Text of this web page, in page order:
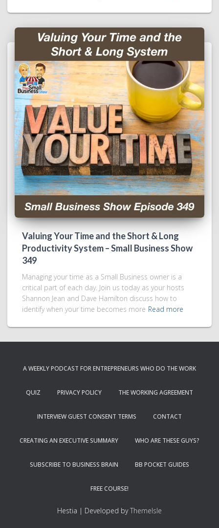
Valuing Your Time and the Short & Long
Productivity System – Small Business Show
349
Managing your time as a Small Business owner is a
critical part of each day. Join us today as your hosts
Shannon Jean and Dave Hamilton discuss how to
identify when your time becomes more Read more
A WEEKLY PODCAST FOR ENTREPRENEURS WHO DO THE WORK
QUIZ PRIVACY POLICY THE WORKING AGREEMENT
INTERVIEW GUEST CONSENT TERMS CONTACT
CREATING AN EXECUTIVE SUMMARY WHO ARE THESE GUYS?
SUBSCRIBE TO BUSINESS BRAIN BB POCKET GUIDES
FREE COURSE!
Hestia | Developed byThemeIsle